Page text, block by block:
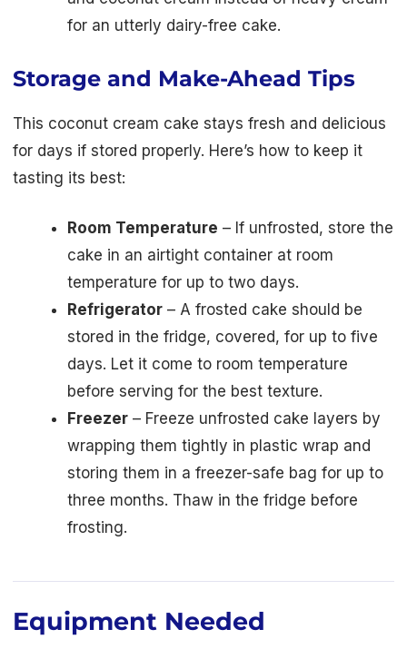
for an utterly dairy-free cake.
Storage and Make-Ahead Tips
This coconut cream cake stays fresh and delicious
for days if stored properly. Here’s how to keep it
tasting its best:
Room Temperature – If unfrosted, store the
cake in an airtight container at room
temperature for up to two days.
Refrigerator – A frosted cake should be
stored in the fridge, covered, for up to five
days. Let it come to room temperature
before serving for the best texture.
Freezer – Freeze unfrosted cake layers by
wrapping them tightly in plastic wrap and
storing them in a freezer-safe bag for up to
three months. Thaw in the fridge before
frosting.
Equipment Needed